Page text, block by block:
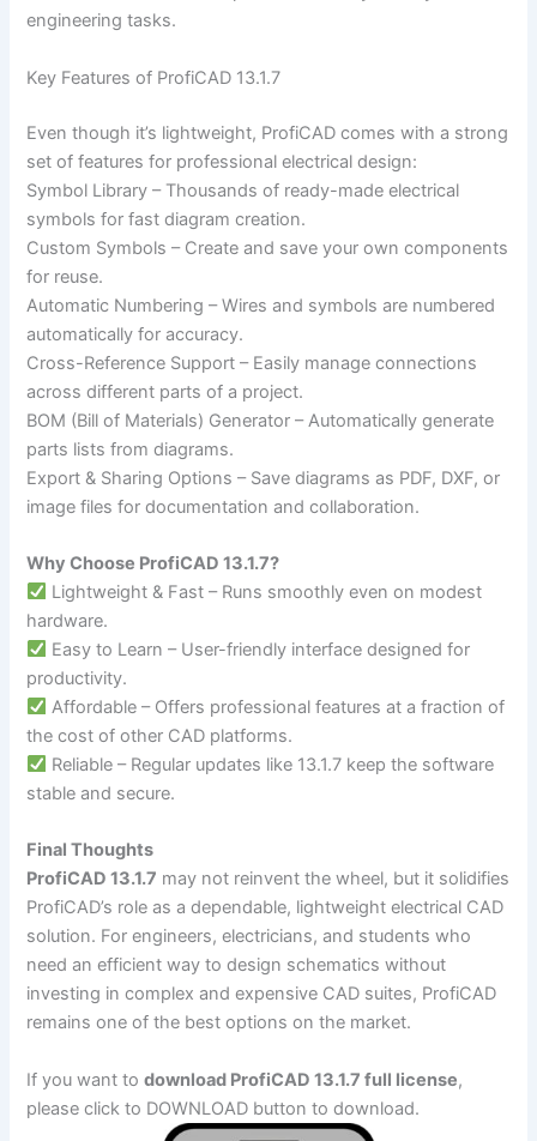
engineering tasks.
Key Features of ProfiCAD 13.1.7
Even though it’s lightweight, ProfiCAD comes with a strong
set of features for professional electrical design:
Symbol Library – Thousands of ready-made electrical
symbols for fast diagram creation.
Custom Symbols – Create and save your own components
for reuse.
Automatic Numbering – Wires and symbols are numbered
automatically for accuracy.
Cross-Reference Support – Easily manage connections
across different parts of a project.
BOM (Bill of Materials) Generator – Automatically generate
parts lists from diagrams.
Export & Sharing Options – Save diagrams as PDF, DXF, or
image files for documentation and collaboration.
Why Choose ProfiCAD 13.1.7?
Lightweight & Fast – Runs smoothly even on modest
hardware.
Easy to Learn – User-friendly interface designed for
productivity.
Affordable – Offers professional features at a fraction of
the cost of other CAD platforms.
Reliable – Regular updates like 13.1.7 keep the software
stable and secure.
Final Thoughts
ProfiCAD 13.1.7 may not reinvent the wheel, but it solidifies
ProfiCAD’s role as a dependable, lightweight electrical CAD
solution. For engineers, electricians, and students who
need an efficient way to design schematics without
investing in complex and expensive CAD suites, ProfiCAD
remains one of the best options on the market.
If you want todownload ProfiCAD 13.1.7 full license,
please click to DOWNLOAD button to download.